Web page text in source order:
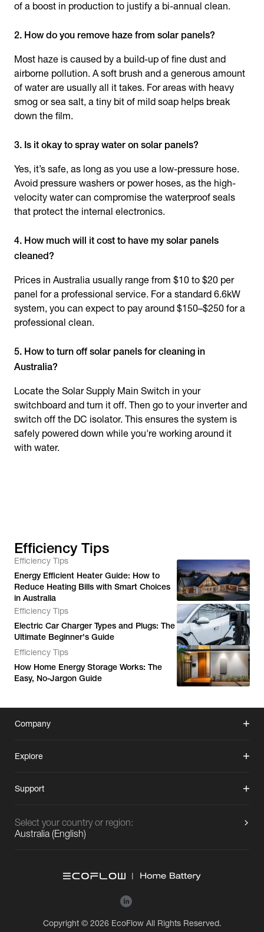
of a boost in production to justify a bi-annual clean.
2. How do you remove haze from solar panels?
Most haze is caused by a build-up of fine dust and
airborne pollution. A soft brush and a generous amount
of water are usually all it takes. For areas with heavy
smog or sea salt, a tiny bit of mild soap helps break
down the film.
3. Is it okay to spray water on solar panels?
Yes, it’s safe, as long as you use a low-pressure hose.
Avoid pressure washers or power hoses, as the high-
velocity water can compromise the waterproof seals
that protect the internal electronics.
4. How much will it cost to have my solar panels
cleaned?
Prices in Australia usually range from $10 to $20 per
panel for a professional service. For a standard 6.6kW
system, you can expect to pay around $150–$250 for a
professional clean.
5. How to turn off solar panels for cleaning in
Australia?
Locate the Solar Supply Main Switch in your
switchboard and turn it off. Then go to your inverter and
switch off the DC isolator. This ensures the system is
safely powered down while you're working around it
with water.
Efficiency Tips
Efficiency Tips
Energy Efficient Heater Guide: How to
Reduce Heating Bills with Smart Choices
in Australia
Efficiency Tips
Electric Car Charger Types and Plugs: The
Ultimate Beginner's Guide
Efficiency Tips
How Home Energy Storage Works: The
Easy, No-Jargon Guide
Company
Explore
Support
Select your country or region:
Australia(English)
Copyright © 2026 EcoFlow All Rights Reserved.